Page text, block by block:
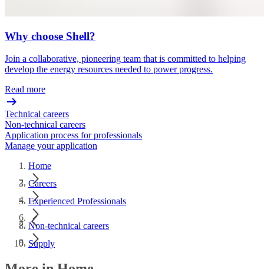
Why choose Shell?
Join a collaborative, pioneering team that is committed to helping
develop the energy resources needed to power progress.
Read more
Technical careers
Non-technical careers
Application process for professionals
Manage your application
Home
Careers
Experienced Professionals
Non-technical careers
Supply